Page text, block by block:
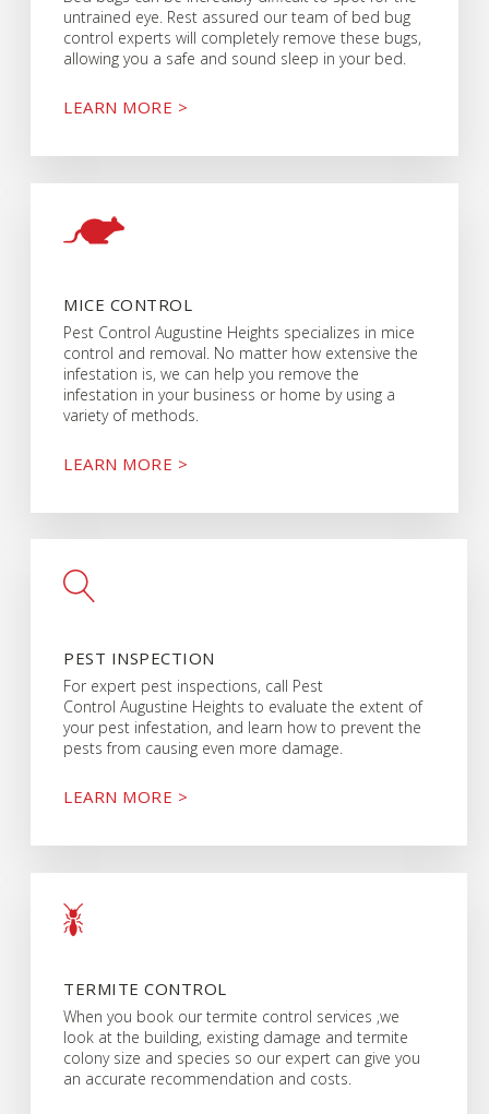
untrained eye. Rest assured our team of bed bug
control experts will completely remove these bugs,
allowing you a safe and sound sleep in your bed.
LEARN MORE >
MICE CONTROL
Pest Control Augustine Heights specializes in mice
control and removal. No matter how extensive the
infestation is, we can help you remove the
infestation in your business or home by using a
variety of methods.
LEARN MORE >
PEST INSPECTION
For expert pest inspections, call Pest
Control Augustine Heights to evaluate the extent of
your pest infestation, and learn how to prevent the
pests from causing even more damage.
LEARN MORE >
TERMITE CONTROL
When you book our termite control services ,we
look at the building, existing damage and termite
colony size and species so our expert can give you
an accurate recommendation and costs.